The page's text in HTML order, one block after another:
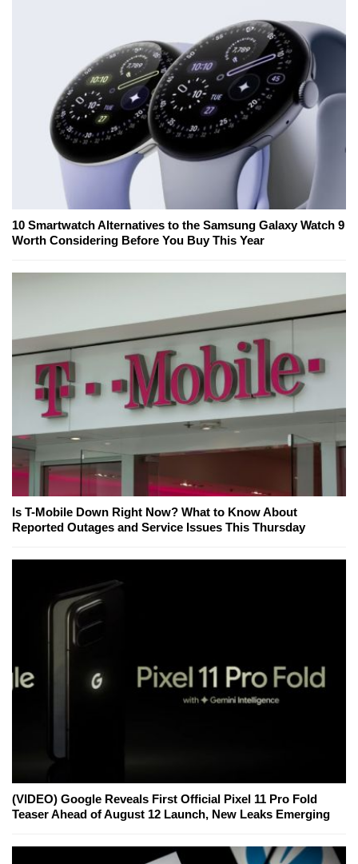
10 Smartwatch Alternatives to the Samsung Galaxy Watch 9
Worth Considering Before You Buy This Year
Is T-Mobile Down Right Now? What to Know About
Reported Outages and Service Issues This Thursday
(VIDEO) Google Reveals First Official Pixel 11 Pro Fold
Teaser Ahead of August 12 Launch, New Leaks Emerging